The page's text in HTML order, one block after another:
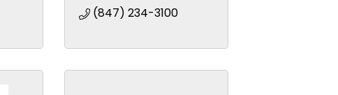
(847) 234-3100